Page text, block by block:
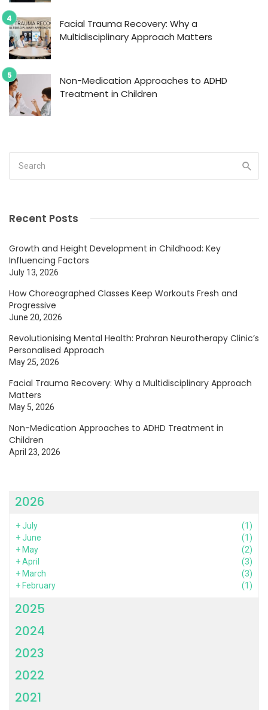
Facial Trauma Recovery: Why a
Multidisciplinary Approach Matters
Non-Medication Approaches to ADHD
Treatment in Children
Recent Posts
Growth and Height Development in Childhood: Key
Influencing Factors
July 13, 2026
How Choreographed Classes Keep Workouts Fresh and
Progressive
June 20, 2026
Revolutionising Mental Health: Prahran Neurotherapy Clinic’s
Personalised Approach
May 25, 2026
Facial Trauma Recovery: Why a Multidisciplinary Approach
Matters
May 5, 2026
Non-Medication Approaches to ADHD Treatment in
Children
April 23, 2026
2026
+July
(1)
+June
(1)
+May
(2)
+April
(3)
+March
(3)
+February (1)
2025
2024
2023
2022
2021